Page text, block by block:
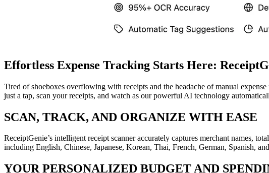
Effortless Expense Tracking Starts Here:
Tired of shoeboxes overflowing with receipts and the headache of manual
just a tap, scan your receipts, and watch as our powerful AI technology
SCAN, TRACK, AND ORGANIZE WITH EASE
ReceiptGenie’s intelligent receipt scanner accurately captures merchant names,
including English, Chinese, Japanese, Korean, Thai, French, German, Spanish,
YOUR PERSONALIZED BUDGET AND